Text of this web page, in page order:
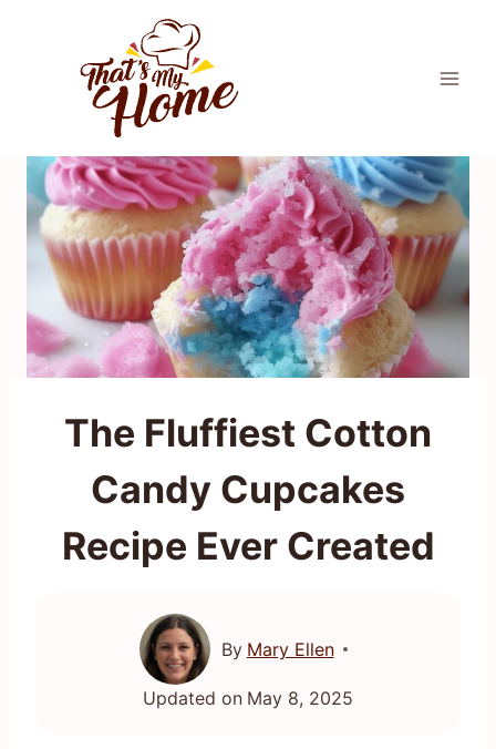
The Fluffiest Cotton
Candy Cupcakes
Recipe Ever Created
By Mary Ellen
Updated on May 8, 2025